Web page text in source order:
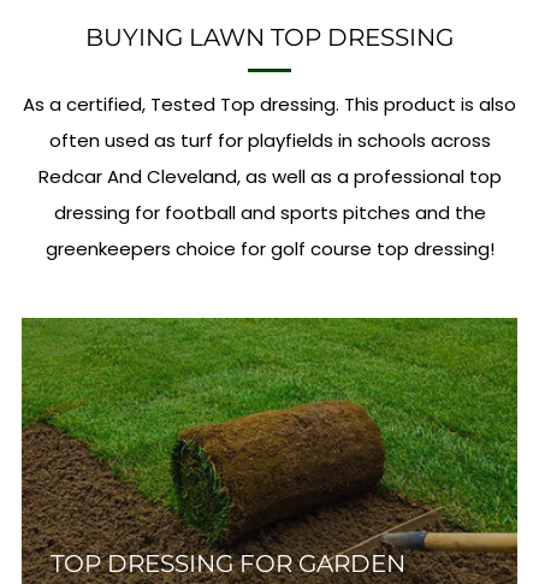
BUYING LAWN TOP DRESSING
As a certified, Tested Top dressing. This product is also
often used as turf for playfields in schools across
Redcar And Cleveland, as well as a professional top
dressing for football and sports pitches and the
greenkeepers choice for golf course top dressing!
TOP DRESSING FOR GARDEN